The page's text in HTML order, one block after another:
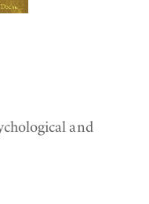
and